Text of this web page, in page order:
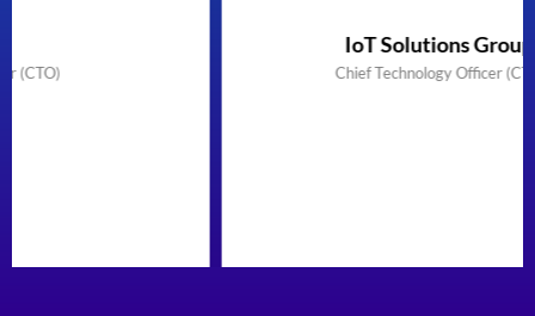
IoT Solutions Group Limited
Chief Technology Officer (CTO) & Founder